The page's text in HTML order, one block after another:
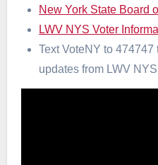
New York State Board
LWV NYS Voter
Text VoteNY to
updates from LWV